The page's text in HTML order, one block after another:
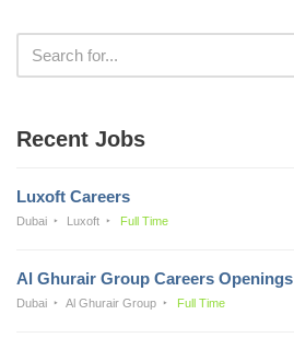
Recent Jobs
Luxoft Careers
Dubai Luxoft Full Time
Al Ghurair Group Careers Openings
Dubai Al Ghurair Group Full Time